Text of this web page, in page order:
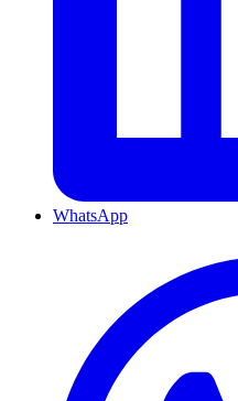
WhatsApp